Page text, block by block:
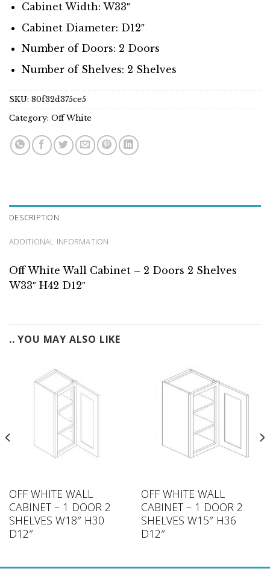
Cabinet Width: W33″
Cabinet Diameter: D12″
Number of Doors: 2 Doors
Number of Shelves: 2 Shelves
SKU: 80f32d375ce5
Category: Off White
DESCRIPTION
ADDITIONAL INFORMATION
Off White Wall Cabinet – 2 Doors 2 Shelves
W33″ H42 D12″
.. YOU MAY ALSO LIKE
OFF WHITE WALL
CABINET – 1 DOOR 2
SHELVES W18″ H30
D12″
OFF WHITE WALL
CABINET – 1 DOOR 2
SHELVES W15″ H36
D12″